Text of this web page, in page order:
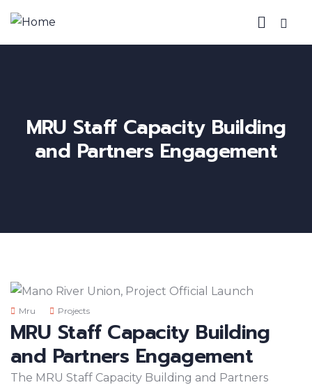
MRU Staff Capacity Building
and Partners Engagement
Mru Projects
MRU Staff Capacity Building
and Partners Engagement
The MRU Staff Capacity Building and Partners